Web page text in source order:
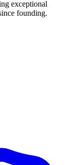
exceptional
founding.